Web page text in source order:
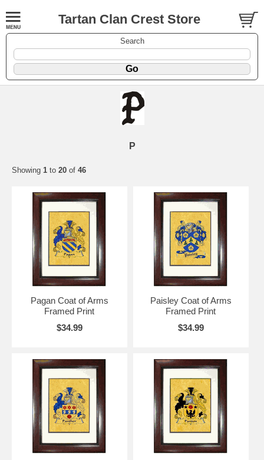
Tartan Clan Crest Store
Search
P
Showing 1 to 20 of 46
Pagan Coat of Arms
Framed Print
$34.99
Paisley Coat of Arms
Framed Print
$34.99